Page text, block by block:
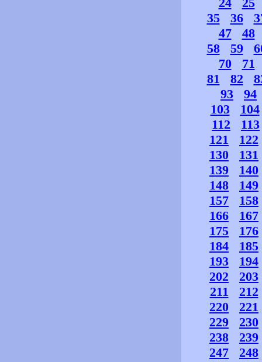
35
36
47
48
58
59
70
71
81
82
93
94
103
104
112
113
121
122
130
131
139
140
148
149
157
158
166
167
175
176
184
185
193
194
202
203
211
212
220
221
229
230
238
239
247
248